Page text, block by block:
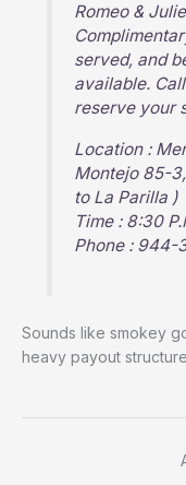
Romeo &
served, and
available.
reserve your
Location :
Montejo 85-
to La Parilla )
Time : 8:30
Phone : 944-
Sounds like smokey
heavy payout